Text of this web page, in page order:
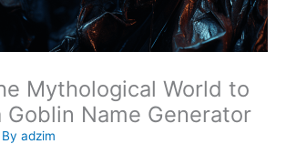
Mythological World to
Goblin Name Generator
adzim